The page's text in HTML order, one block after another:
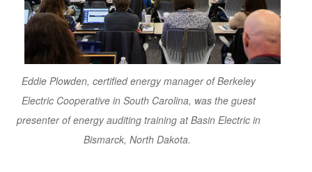
Eddie Plowden, certified energy manager of Berkeley
Electric Cooperative in South Carolina, was the guest
presenter of energy auditing training at Basin Electric in
Bismarck, North Dakota.